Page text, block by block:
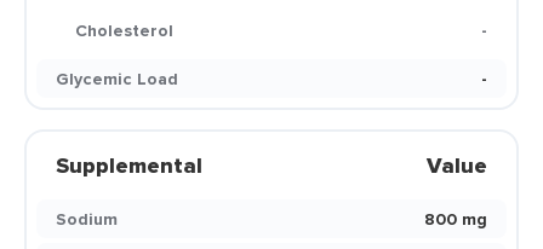
Cholesterol
-
Glycemic Load
-
Supplemental Value
Sodium
800 mg